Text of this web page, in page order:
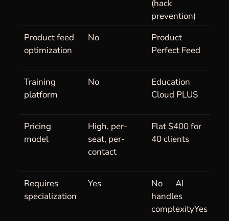
(hack
prevention)
Product feed
optimization
No
Product
Perfect Feed
Training
platform
No
Education
Cloud PLUS
Pricing
model
High, per-
seat, per-
contact
Flat $400 for
40 clients
Requires
specialization
Yes
No — AI
handles
complexityYes